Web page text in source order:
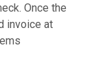
Once the
invoice at